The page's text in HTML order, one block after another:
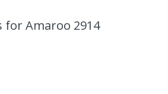
COMBINED 1114ENROLLED
Primary School
for Amaroo 2914